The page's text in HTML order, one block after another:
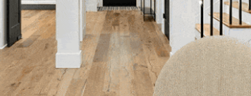
says that this soon-to-be expanded
Oregon that isn’t primarily cutting Alder.
Co., stated, “Our first St. Patrick’s
valued agents and bankers,